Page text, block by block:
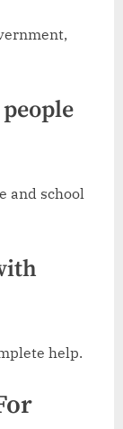
and school
help.